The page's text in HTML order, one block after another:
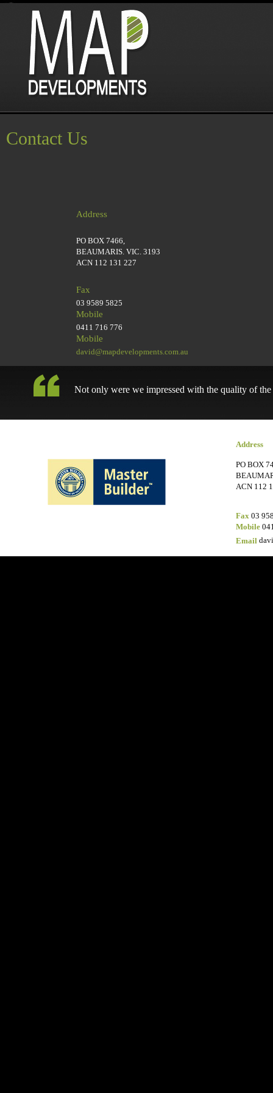
Contact Us
Address
PO BOX 7466,
BEAUMARIS. VIC. 3193
ACN 112 131 227
Fax
03 9589 5825
Mobile
0411 716 776
Mobile
david@mapdevelopments.com.au
Not only were we impressed with the quality of
Address
PO BOX
ACN 112
Fax 03
Mobile
Email